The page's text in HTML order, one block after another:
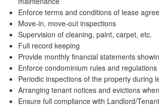
Enforce terms and conditions of lease
Move-in, move-out inspections
Supervision of cleaning, paint, carpet, etc.
Full record keeping
Provide monthly financial statements
Enforce condominium rules and
Periodic inspections of the property during
Arranging tenant notices and evictions
Ensure full compliance with Landlord/